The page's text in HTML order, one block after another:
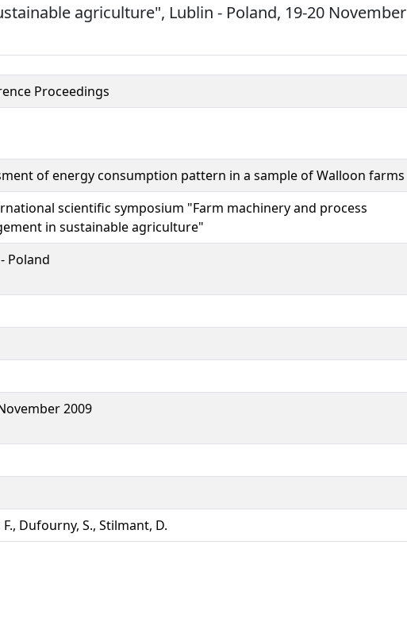
agriculture", Lublin - Poland, 19-20 November
Proceedings
of energy consumption pattern in a sample of Walloon farms
scientific symposium "Farm machinery and process
in sustainable agriculture"
Poland
2009
F., Dufourny, S., Stilmant, D.